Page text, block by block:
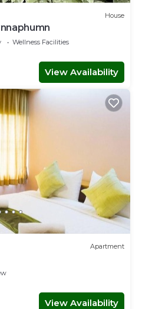
House
Wellness Facilities
View Availability
Apartment
View Availability